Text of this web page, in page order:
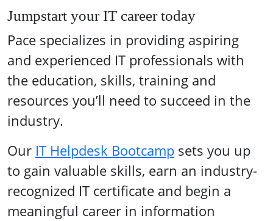
Jumpstart your IT career today
Pace specializes in providing aspiring
and experienced IT professionals with
the education, skills, training and
resources you’ll need to succeed in the
industry.
Our IT Helpdesk Bootcamp sets you up
to gain valuable skills, earn an industry-
recognized IT certificate and begin a
meaningful career in information